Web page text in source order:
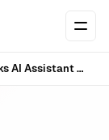
GA4 Now Tracks AI Assistant Traffic. FAQ Results Are Gone. What This Means for SEO Measurement